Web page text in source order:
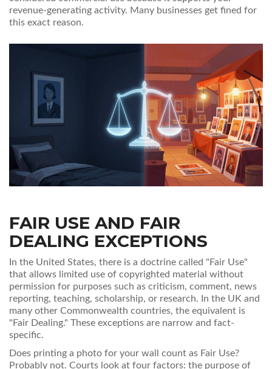
revenue-generating activity. Many businesses get fined for
this exact reason.
FAIR USE AND FAIR
DEALING EXCEPTIONS
In the United States, there is a doctrine called "Fair Use"
that allows limited use of copyrighted material without
permission for purposes such as criticism, comment, news
reporting, teaching, scholarship, or research. In the UK and
many other Commonwealth countries, the equivalent is
"Fair Dealing." These exceptions are narrow and fact-
specific.
Does printing a photo for your wall count as Fair Use?
Probably not. Courts look at four factors: the purpose of